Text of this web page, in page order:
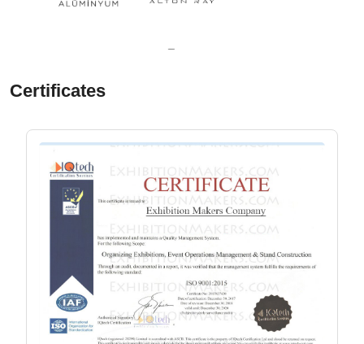
Certificates